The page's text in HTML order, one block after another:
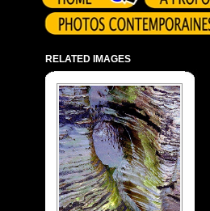
RELATED IMAGES